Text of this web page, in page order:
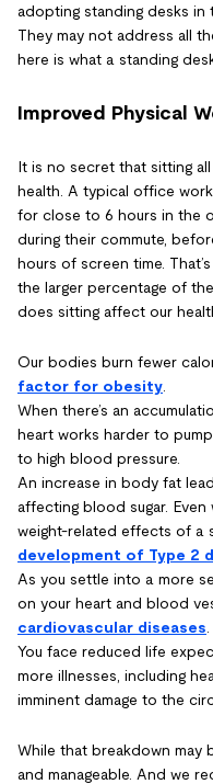
adopting standing desks
They may not address all
here is what a standing
Improved Physical
It is no secret that sitting
health. A typical office
for close to 6 hours in the
during their commute,
hours of screen time.
the larger percentage of
does sitting affect our
Our bodies burn fewer
factor for obesity
When there’s an
heart works harder to
to high blood pressure.
An increase in body fat
affecting blood sugar.
weight-related effects of a
development of Type 2
As you settle into a more
on your heart and blood
cardiovascular diseases
You face reduced life
more illnesses, including
imminent damage to the
While that breakdown may
and manageable. And we